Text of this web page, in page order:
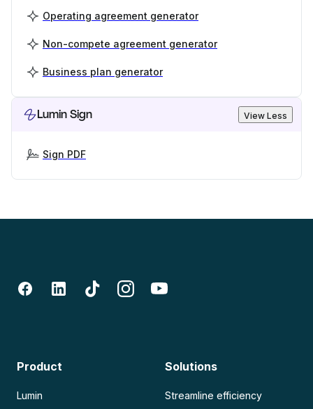
Operating agreement generator
Non-compete agreement generator
Business plan generator
Lumin Sign View Less
Sign PDF
Product
Lumin
Solutions
Streamline efficiency